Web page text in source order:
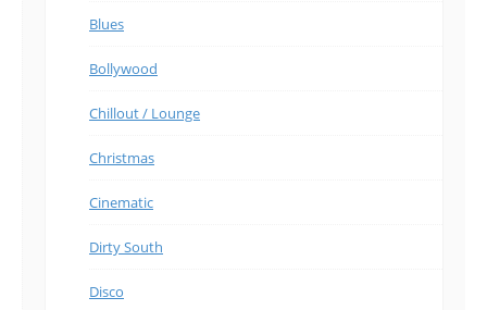
Blues
Bollywood
Chillout / Lounge
Christmas
Cinematic
Dirty South
Disco